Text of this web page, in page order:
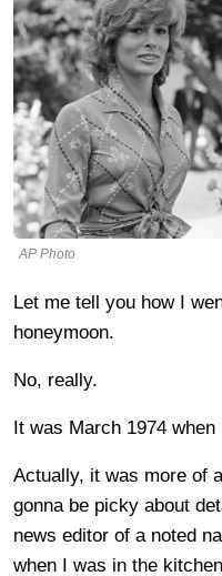
AP Photo
Let me tell you how I
honeymoon.
No, really.
It was March 1974
Actually, it was more of
gonna be picky about
news editor of a noted
when I was in the